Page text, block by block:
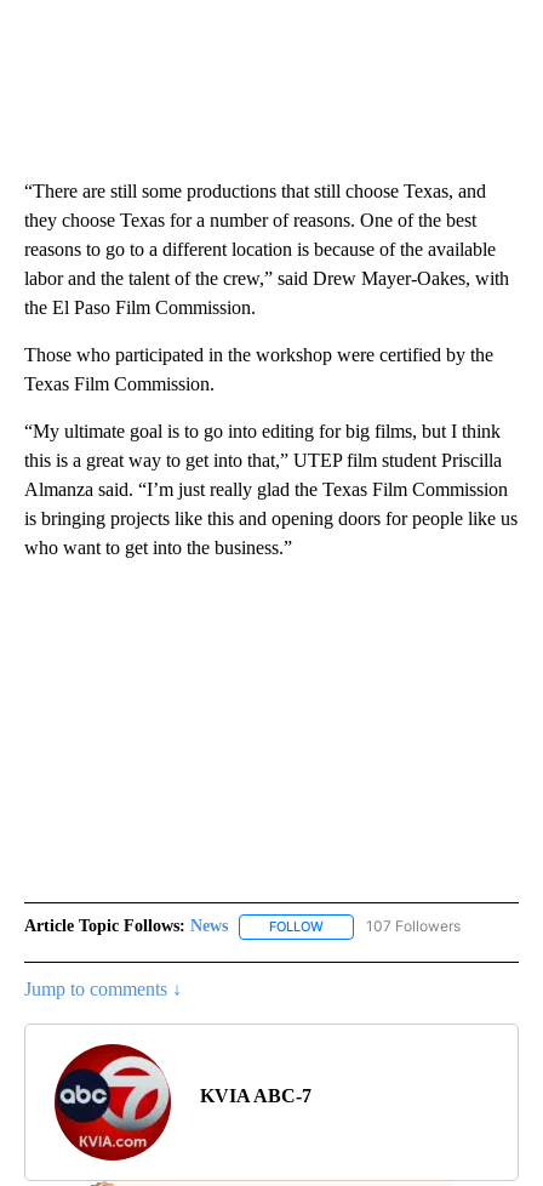
“There are still some productions that still choose Texas, and
they choose Texas for a number of reasons. One of the best
reasons to go to a different location is because of the available
labor and the talent of the crew,” said Drew Mayer-Oakes, with
the El Paso Film Commission.
Those who participated in the workshop were certified by the
Texas Film Commission.
“My ultimate goal is to go into editing for big films, but I think
this is a great way to get into that,” UTEP film student Priscilla
Almanza said. “I’m just really glad the Texas Film Commission
is bringing projects like this and opening doors for people like us
who want to get into the business.”
Article Topic Follows: News FOLLOW FOLLOW "NEWS" TO RECEIVE
107 Followers
Jump to comments ↓
KVIA ABC-7